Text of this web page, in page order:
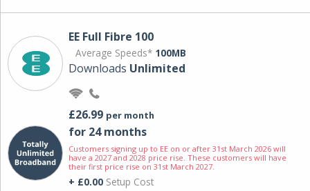
EE Full Fibre 100
Average Speeds* 100MB
Downloads Unlimited
£26.99 per month
for 24 months
Customers signing up to EE on or after 31st March 2026 will
have a 2027 and 2028 price rise. These customers will have
their first price rise on 31st March 2027.
+ £0.00 Setup Cost